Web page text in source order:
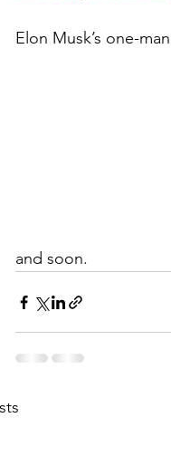
Elon Musk’s one-
and soon.